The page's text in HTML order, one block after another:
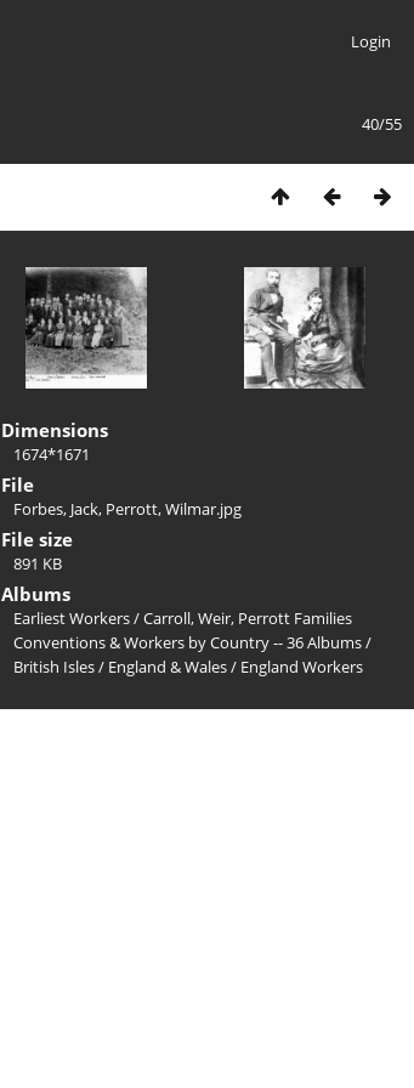
Login
40/55
Dimensions
1674*1671
File
Forbes, Jack, Perrott, Wilmar.jpg
File size
891 KB
Albums
Earliest Workers/Carroll, Weir, Perrott Families
Conventions & Workers by Country -- 36 Albums/
British Isles/ England & Wales/ England Workers